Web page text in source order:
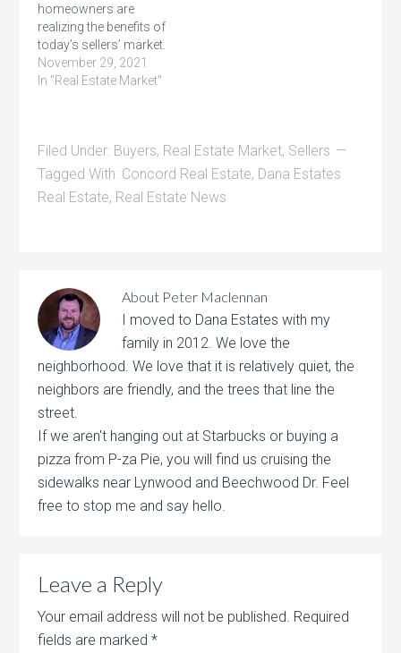
homeowners are
realizing the benefits of
today’s sellers’ market.
Record-breaking home
price appreciation,
rates are motivating
homeowners to make a
move that addresses
their changing lifestyles.
planning to list their
houses…
November 29, 2021
In "Real Estate Market"
Filed Under: Buyers, Real Estate Market, Sellers
Tagged With: Concord Real Estate, Dana Estates
Real Estate, Real Estate News
About Peter Maclennan
I moved to Dana Estates with my
family in 2012. We love the
neighborhood. We love that it is relatively quiet, the
neighbors are friendly, and the trees that line the
street.
If we aren't hanging out at Starbucks or buying a
pizza from P-za Pie, you will find us cruising the
sidewalks near Lynwood and Beechwood Dr. Feel
free to stop me and say hello.
Leave a Reply
Your email address will not be published. Required
fields are marked*